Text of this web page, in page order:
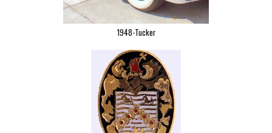
1948-Tucker